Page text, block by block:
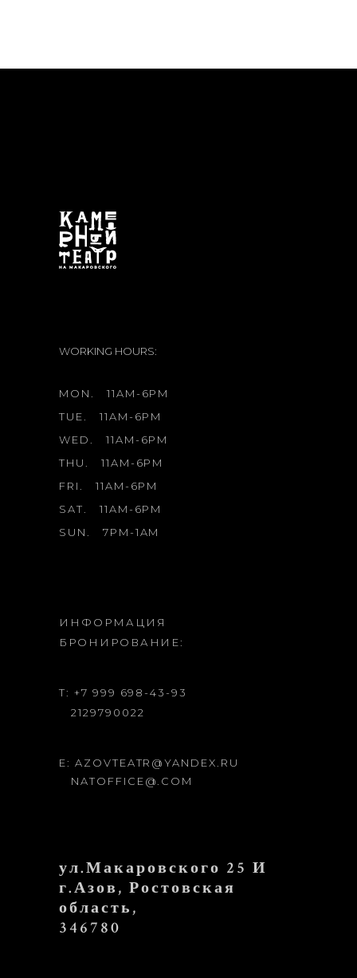
WORKING HOURS:
MON.
11AM-6PM
TUE.
11AM-6PM
WED.
11AM-6PM
THU.
11AM-6PM
FRI.
11AM-6PM
SAT.
11AM-6PM
SUN.
7PM-1AM
ИНФОРМАЦИЯ
БРОНИРОВАНИЕ:
T: +7 999 698-43-93
2129790022
E: AZOVTEATR@YANDEX.RU
NATOFFICE@.COM
ул.Макаровского 25 И
г.Азов, Ростовская
область,
346780